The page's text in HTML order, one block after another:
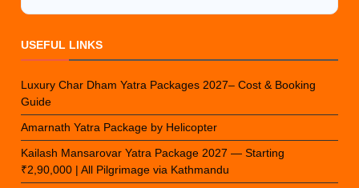
USEFUL LINKS
Luxury Char Dham Yatra Packages 2027– Cost & Booking
Guide
Amarnath Yatra Package by Helicopter
Kailash Mansarovar Yatra Package 2027 — Starting
₹2,90,000 | All Pilgrimage via Kathmandu